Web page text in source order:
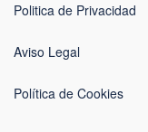
Politica de Privacidad
Aviso Legal
Política de Cookies